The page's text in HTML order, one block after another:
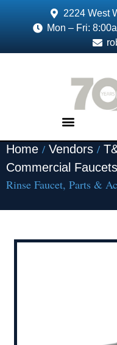
2224 West
Mon – Fri:
Home / Vendors /
Commercial Faucets
Rinse Faucet, Parts &